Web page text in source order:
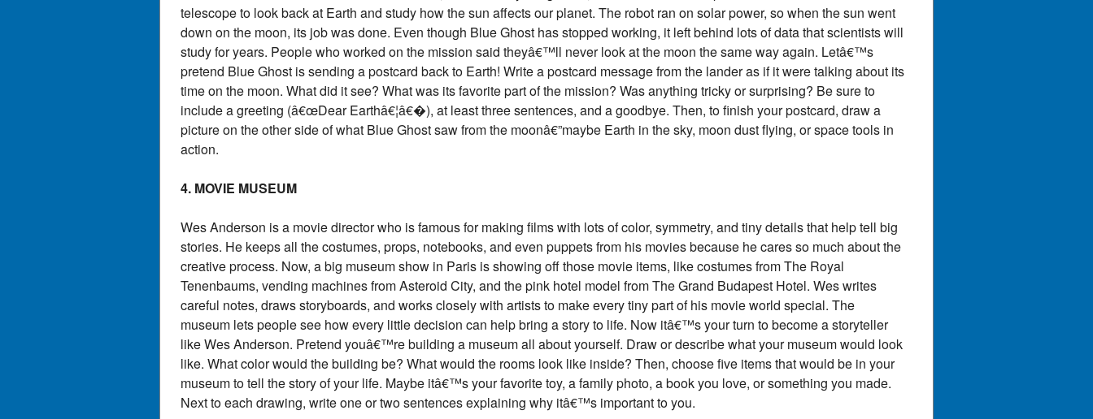
telescope to look back at Earth and study how the sun affects our planet. The robot ran on solar power, so when the sun went
down on the moon, its job was done. Even though Blue Ghost has stopped working, it left behind lots of data that scientists will
study for years. People who worked on the mission said theyâ€™ll never look at the moon the same way again. Letâ€™s
pretend Blue Ghost is sending a postcard back to Earth! Write a postcard message from the lander as if it were talking about its
time on the moon. What did it see? What was its favorite part of the mission? Was anything tricky or surprising? Be sure to
include a greeting (â€œDear Earthâ€¦â€�), at least three sentences, and a goodbye. Then, to finish your postcard, draw a
picture on the other side of what Blue Ghost saw from the moonâ€”maybe Earth in the sky, moon dust flying, or space tools in
action.
4. MOVIE MUSEUM
Wes Anderson is a movie director who is famous for making films with lots of color, symmetry, and tiny details that help tell big
stories. He keeps all the costumes, props, notebooks, and even puppets from his movies because he cares so much about the
creative process. Now, a big museum show in Paris is showing off those movie items, like costumes from The Royal
Tenenbaums, vending machines from Asteroid City, and the pink hotel model from The Grand Budapest Hotel. Wes writes
careful notes, draws storyboards, and works closely with artists to make every tiny part of his movie world special. The
museum lets people see how every little decision can help bring a story to life. Now itâ€™s your turn to become a storyteller
like Wes Anderson. Pretend youâ€™re building a museum all about yourself. Draw or describe what your museum would look
like. What color would the building be? What would the rooms look like inside? Then, choose five items that would be in your
museum to tell the story of your life. Maybe itâ€™s your favorite toy, a family photo, a book you love, or something you made.
Next to each drawing, write one or two sentences explaining why itâ€™s important to you.